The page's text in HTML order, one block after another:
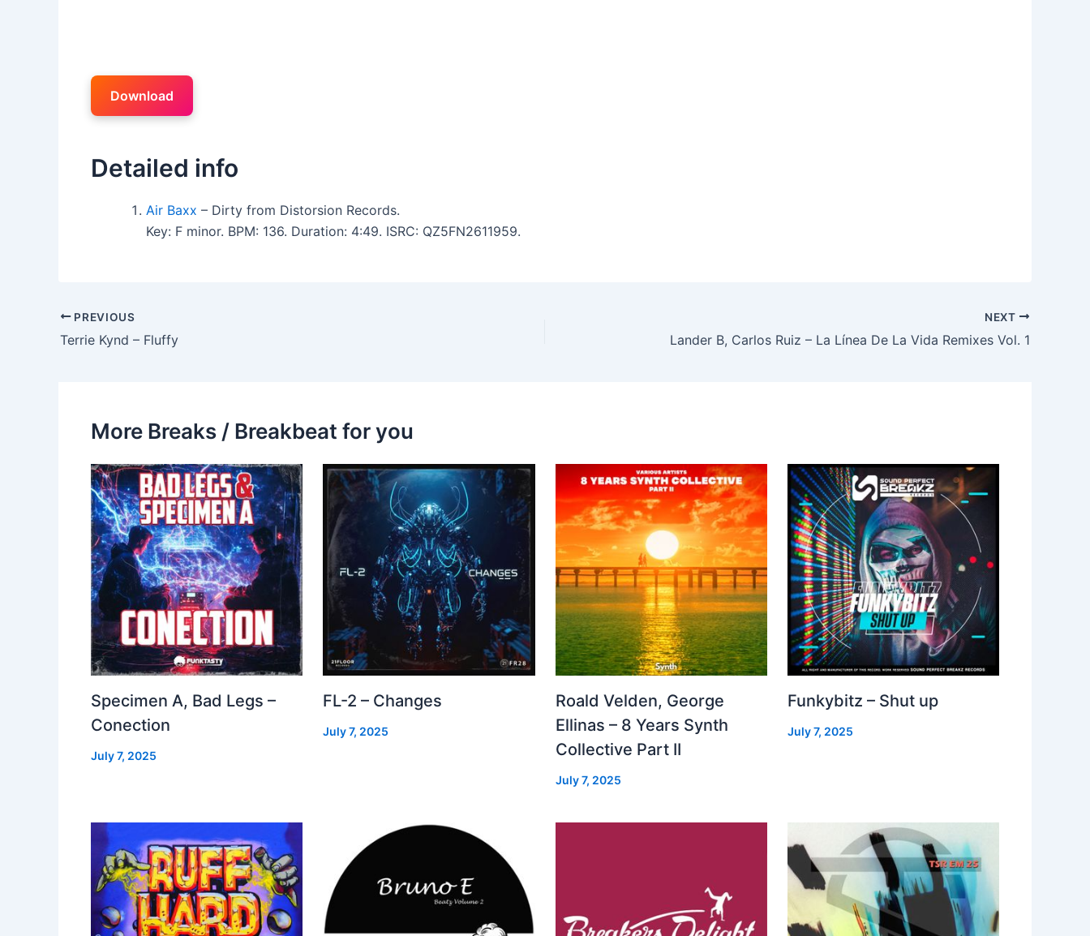
Download
Detailed info
Air Baxx – Dirty from Distorsion Records.
Key: F minor. BPM: 136. Duration: 4:49. ISRC: QZ5FN2611959.
PREVIOUS
Terrie Kynd – Fluffy
NEXT
Lander B, Carlos Ruiz – La Línea De La Vida Remixes Vol. 1
More Breaks / Breakbeat for you
Specimen A, Bad Legs –
Conection
July 7, 2025
FL-2 – Changes
July 7, 2025
Roald Velden, George
Ellinas – 8 Years Synth
Collective Part II
July 7, 2025
Funkybitz – Shut up
July 7, 2025